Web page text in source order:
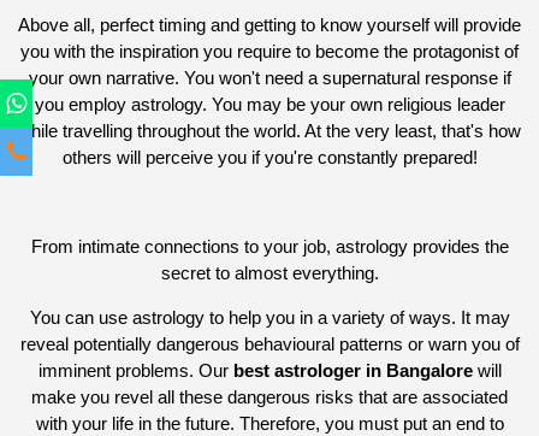
Above all, perfect timing and getting to know yourself will provide
you with the inspiration you require to become the protagonist of
your own narrative. You won't need a supernatural response if
you employ astrology. You may be your own religious leader
while travelling throughout the world. At the very least, that's how
others will perceive you if you're constantly prepared!
From intimate connections to your job, astrology provides the
secret to almost everything.
You can use astrology to help you in a variety of ways. It may
reveal potentially dangerous behavioural patterns or warn you of
imminent problems. Our best astrologer in Bangalore will
make you revel all these dangerous risks that are associated
with your life in the future. Therefore, you must put an end to